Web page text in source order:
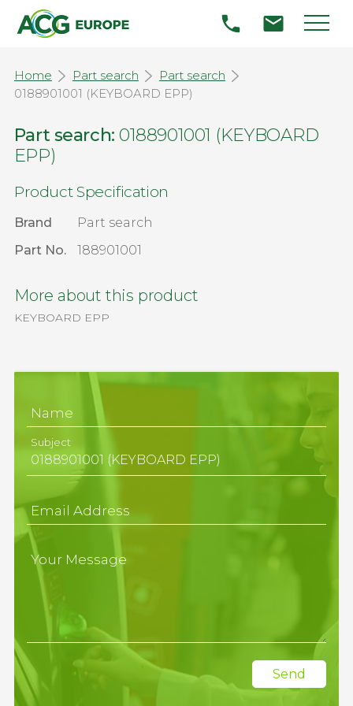
Home Part search
Part search
0188901001 (KEYBOARD EPP)
Part search: 0188901001 (KEYBOARD
EPP)
Product Specification
Brand
Part search
Part No.
188901001
More about this product
KEYBOARD EPP
Name
Subject
Email Address
Your Message
Send